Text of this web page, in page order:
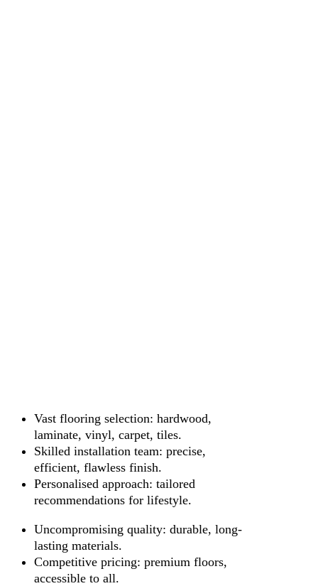
Vast flooring selection: hardwood,
laminate, vinyl, carpet, tiles.
Skilled installation team: precise,
efficient, flawless finish.
Personalised approach: tailored
recommendations for lifestyle.
Uncompromising quality: durable, long-
lasting materials.
Competitive pricing: premium floors,
accessible to all.